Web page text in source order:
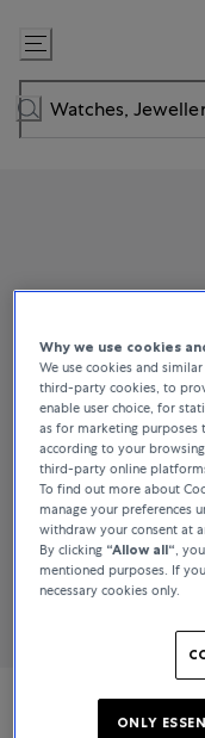
Skip
to
Content
Ulysse Nardin
Why we use cookies
We use cookies and
third-party cookies, to
enable user choice, for
as for marketing
according to your
third-party online
To find out more about
manage your preferences
withdraw your consent at
By clicking “Allow all“ ,
mentioned purposes. If
necessary cookies only.
ONLY